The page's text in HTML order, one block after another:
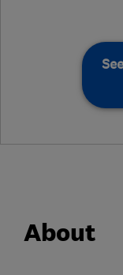
About